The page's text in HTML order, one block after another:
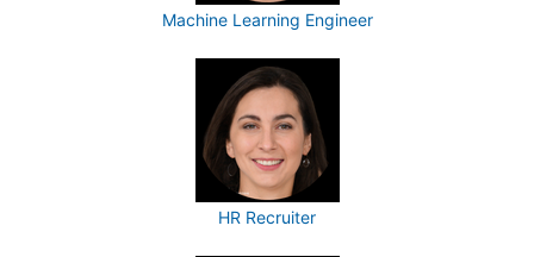
Machine Learning Engineer
HR Recruiter